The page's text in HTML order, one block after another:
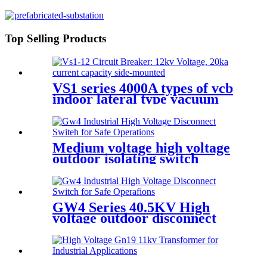
Top Selling Products
VS1 series 4000A types of vcb
indoor lateral type vacuum
Medium voltage high voltage
outdoor isolating switch
disconnecting switch
GW4 Series 40.5KV High
voltage outdoor disconnect
switch